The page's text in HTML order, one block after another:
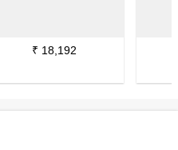
₹ 18,192